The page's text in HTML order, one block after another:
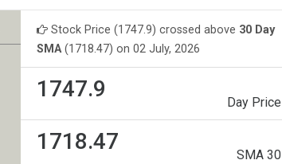
Stock Price (1747.9) crossed above 30 Day
SMA(1718.47) on 02 July, 2026
1747.9
Day Price
1718.47
SMA 30